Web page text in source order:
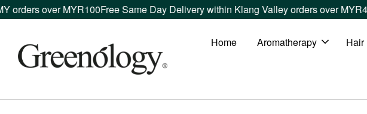
MYR100Free Same Day Delivery within Klang Valley orders over MYR400.
Home Aromatherapy Hair